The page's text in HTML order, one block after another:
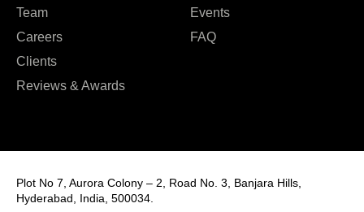
Team
Careers
Clients
Reviews & Awards
Events
FAQ
Plot No 7, Aurora Colony – 2, Road No. 3, Banjara Hills,
Hyderabad, India, 500034.